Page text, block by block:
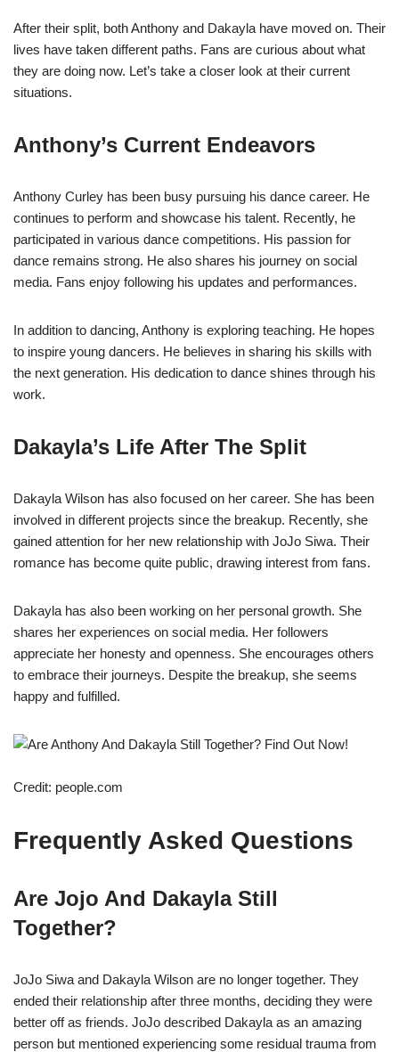
After their split, both Anthony and Dakayla have moved on. Their
lives have taken different paths. Fans are curious about what
they are doing now. Let’s take a closer look at their current
situations.
Anthony’s Current Endeavors
Anthony Curley has been busy pursuing his dance career. He
continues to perform and showcase his talent. Recently, he
participated in various dance competitions. His passion for
dance remains strong. He also shares his journey on social
media. Fans enjoy following his updates and performances.
In addition to dancing, Anthony is exploring teaching. He hopes
to inspire young dancers. He believes in sharing his skills with
the next generation. His dedication to dance shines through his
work.
Dakayla’s Life After The Split
Dakayla Wilson has also focused on her career. She has been
involved in different projects since the breakup. Recently, she
gained attention for her new relationship with JoJo Siwa. Their
romance has become quite public, drawing interest from fans.
Dakayla has also been working on her personal growth. She
shares her experiences on social media. Her followers
appreciate her honesty and openness. She encourages others
to embrace their journeys. Despite the breakup, she seems
happy and fulfilled.
Credit: people.com
Frequently Asked Questions
Are Jojo And Dakayla Still
Together?
JoJo Siwa and Dakayla Wilson are no longer together. They
ended their relationship after three months, deciding they were
better off as friends. JoJo described Dakayla as an amazing
person but mentioned experiencing some residual trauma from